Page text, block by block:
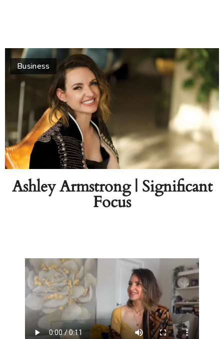
Business
Ashley Armstrong | Significant
Focus